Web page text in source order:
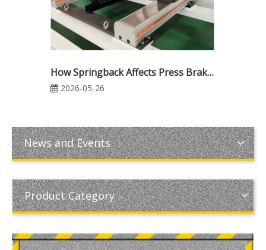
How Springback Affects Press Brake Bending Accuracy: Causes, Calculation, and Compensation Methods
2026-05-26
News and Events
Product Category